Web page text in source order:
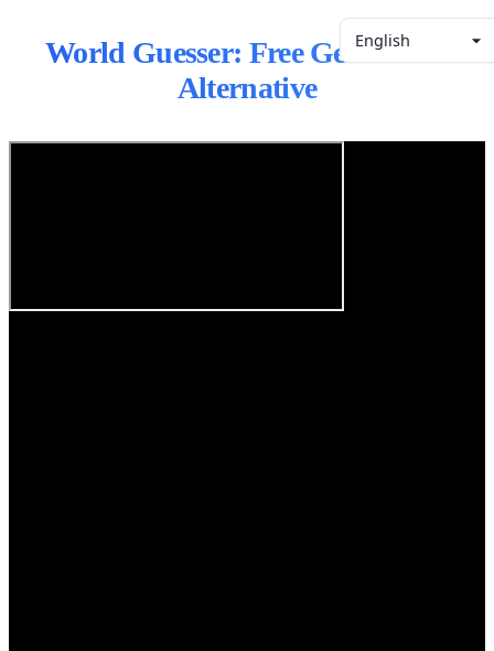
English
World Guesser: Free GeoGuessr
Alternative